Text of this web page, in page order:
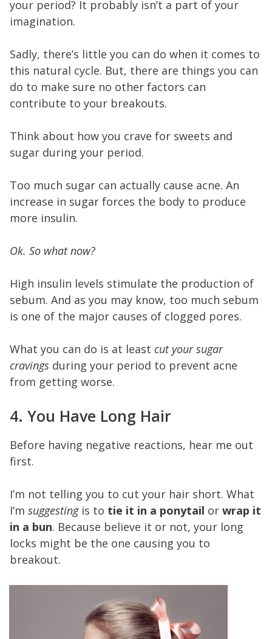
your period? It probably isn’t a part of your
imagination.
Sadly, there’s little you can do when it comes to
this natural cycle. But, there are things you can
do to make sure no other factors can
contribute to your breakouts.
Think about how you crave for sweets and
sugar during your period.
Too much sugar can actually cause acne. An
increase in sugar forces the body to produce
more insulin.
Ok. So what now?
High insulin levels stimulate the production of
sebum. And as you may know, too much sebum
is one of the major causes of clogged pores.
What you can do is at least cut your sugar
cravings during your period to prevent acne
from getting worse.
4. You Have Long Hair
Before having negative reactions, hear me out
first.
I’m not telling you to cut your hair short. What
I’m suggestingis to tie it in a ponytail or wrap it
in a bun. Because believe it or not, your long
locks might be the one causing you to
breakout.